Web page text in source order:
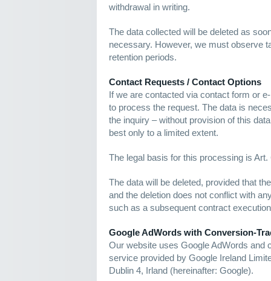
withdrawal in writing.
The data collected will be deleted as
necessary. However, we must observe
retention periods.
Contact Requests / Contact Options
If we are contacted via contact form or
to process the request. The data is
the inquiry – without provision of this
best only to a limited extent.
The legal basis for this processing is
The data will be deleted, provided that
and the deletion does not conflict with
such as a subsequent contract
Google AdWords with Conversion-
Our website uses Google AdWords and
service provided by Google Ireland
Dublin 4, Irland (hereinafter: Google).